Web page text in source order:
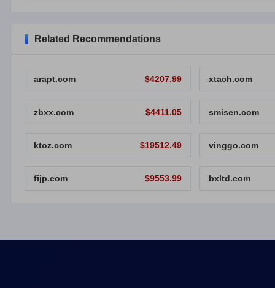
Related Recommendations
arapt.com $4207.99 xtach.com
zbxx.com $4411.05 smisen.com
ktoz.com $19512.49 vinggo.com
fijp.com $9553.99 bxltd.com